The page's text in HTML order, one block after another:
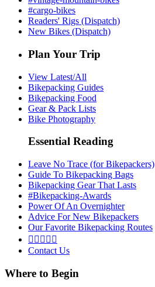
#cargo-bikes
Readers' Rigs (Dispatch)
New Bikes (Dispatch)
Plan Your Trip
View Latest/All
Bikepacking Guides
Bikepacking Food
Gear & Pack Lists
Bike Photography
Essential Reading
Leave No Trace (for Bikepackers)
Guide To Bikepacking Bags
Bikepacking Gear That Lasts
#Bikepacking-Awards
Power Of An Overnighter
Advice For New Bikepackers
Our Favorite Bikepacking Routes
    
Contact Us
Where to Begin